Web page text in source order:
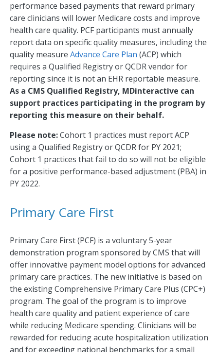
performance based payments that reward primary
care clinicians will lower Medicare costs and improve
health care quality. PCF participants must annually
report data on specific quality measures, including the
quality measure Advance Care Plan (ACP) which
requires a Qualified Registry or QCDR vendor for
reporting since it is not an EHR reportable measure.
As a CMS Qualified Registry, MDinteractive can
support practices participating in the program by
reporting this measure on their behalf.
Please note:Cohort 1 practices must report ACP
using a Qualified Registry or QCDR for PY 2021;
Cohort 1 practices that fail to do so will not be eligible
for a positive performance-based adjustment (PBA) in
PY 2022.
Primary Care First
Primary Care First (PCF) is a voluntary 5-year
demonstration program sponsored by CMS that will
offer innovative payment model options for advanced
primary care practices. The new initiative is based on
the existing Comprehensive Primary Care Plus (CPC+)
program. The goal of the program is to improve
health care quality and patient experience of care
while reducing Medicare spending. Clinicians will be
rewarded for reducing acute hospitalization utilization
and for exceeding national benchmarks for a small